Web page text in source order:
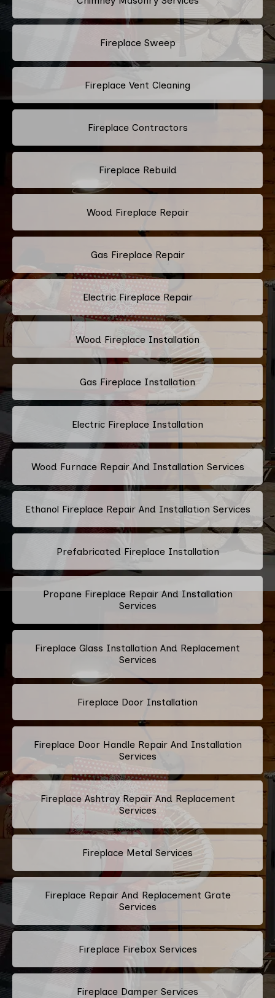
Fireplace Sweep
Fireplace Vent Cleaning
Fireplace Contractors
Fireplace Rebuild
Wood Fireplace Repair
Gas Fireplace Repair
Electric Fireplace Repair
Wood Fireplace Installation
Gas Fireplace Installation
Electric Fireplace Installation
Wood Furnace Repair And Installation Services
Ethanol Fireplace Repair And Installation Services
Prefabricated Fireplace Installation
Propane Fireplace Repair And Installation
Services
Fireplace Glass Installation And Replacement
Services
Fireplace Door Installation
Fireplace Door Handle Repair And Installation
Services
Fireplace Ashtray Repair And Replacement
Services
Fireplace Metal Services
Fireplace Repair And Replacement Grate
Services
Fireplace Firebox Services
Fireplace Damper Services